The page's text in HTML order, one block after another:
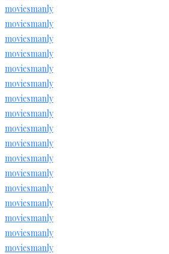
moviesmanly
moviesmanly
moviesmanly
moviesmanly
moviesmanly
moviesmanly
moviesmanly
moviesmanly
moviesmanly
moviesmanly
moviesmanly
moviesmanly
moviesmanly
moviesmanly
moviesmanly
moviesmanly
moviesmanly